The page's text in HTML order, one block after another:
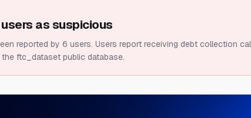
as suspicious
reported by 6 users. Users report receiving debt collection
ftc_dataset public database.